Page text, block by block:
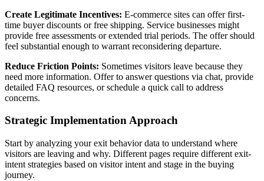
Create Legitimate Incentives: E-commerce sites can offer first-
time buyer discounts or free shipping. Service businesses might
provide free assessments or extended trial periods. The offer should
feel substantial enough to warrant reconsidering departure.
Reduce Friction Points: Sometimes visitors leave because they
need more information. Offer to answer questions via chat, provide
detailed FAQ resources, or schedule a quick call to address
concerns.
Strategic Implementation Approach
Start by analyzing your exit behavior data to understand where
visitors are leaving and why. Different pages require different exit-
intent strategies based on visitor intent and stage in the buying
journey.